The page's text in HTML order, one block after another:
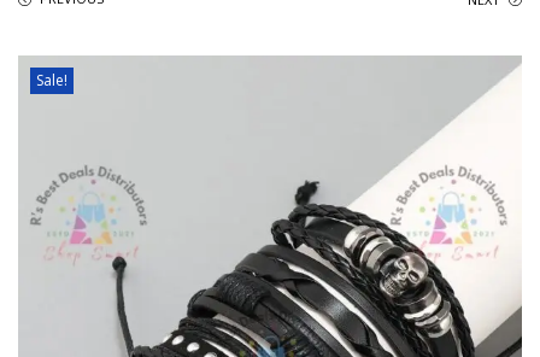
Sale!